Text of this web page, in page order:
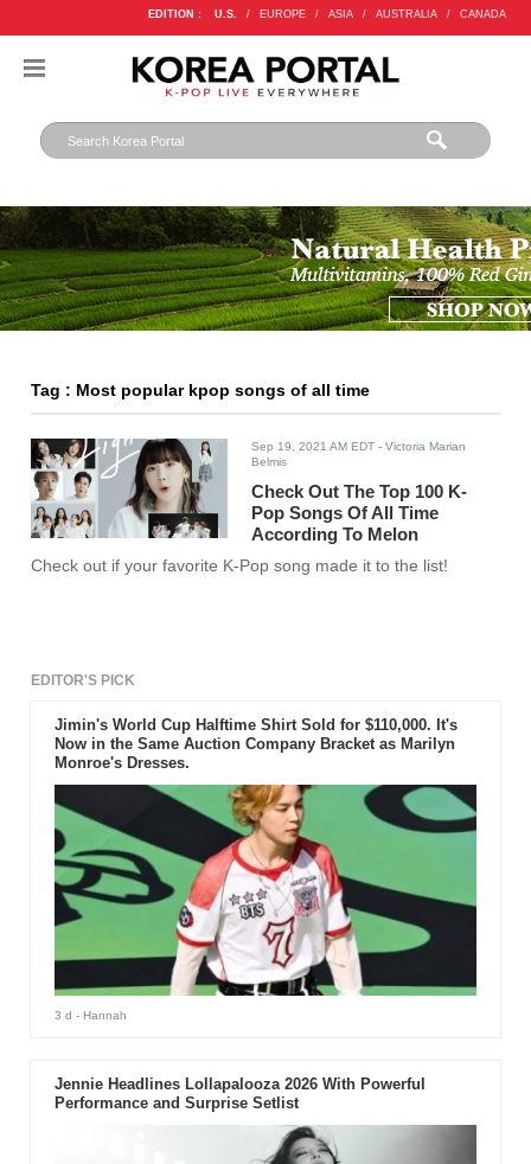
EDITION : U.S. / EUROPE / ASIA / AUSTRALIA / CANADA
Tag : Most popular kpop songs of all time
Sep 19, 2021 AM EDT - Victoria Marian
Belmis
Check Out The Top 100 K-
Pop Songs Of All Time
According To Melon
Check out if your favorite K-Pop song made it to the list!
EDITOR'S PICK
Jimin's World Cup Halftime Shirt Sold for $110,000. It's
Now in the Same Auction Company Bracket as Marilyn
Monroe's Dresses.
3 d - Hannah
Jennie Headlines Lollapalooza 2026 With Powerful
Performance and Surprise Setlist